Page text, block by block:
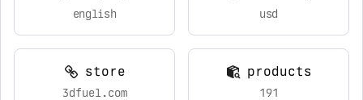
english usd
store
3dfuel.com
products
191